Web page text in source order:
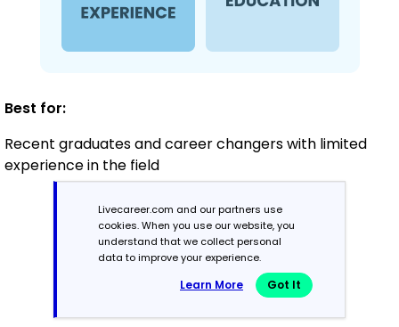
Best for:
Recent graduates and career changers with limited
experience in the field
Mid-Career
3 - 7 years
Combination
Livecareer.com and our partners use
cookies. When you use our website, you
understand that we collect personal
data to improve your experience.
Learn More Got It